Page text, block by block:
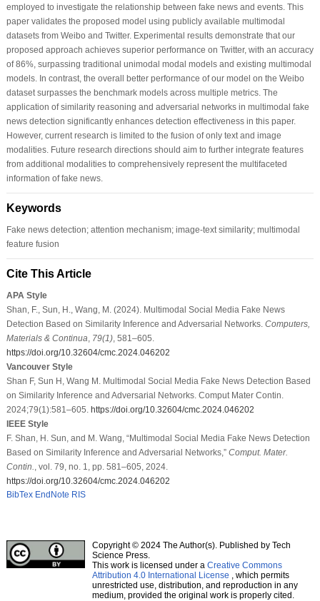
employed to investigate the relationship between fake news and events. This
paper validates the proposed model using publicly available multimodal
datasets from Weibo and Twitter. Experimental results demonstrate that our
proposed approach achieves superior performance on Twitter, with an accuracy
of 86%, surpassing traditional unimodal modal models and existing multimodal
models. In contrast, the overall better performance of our model on the Weibo
dataset surpasses the benchmark models across multiple metrics. The
application of similarity reasoning and adversarial networks in multimodal fake
news detection significantly enhances detection effectiveness in this paper.
However, current research is limited to the fusion of only text and image
modalities. Future research directions should aim to further integrate features
from additional modalities to comprehensively represent the multifaceted
information of fake news.
Keywords
Fake news detection; attention mechanism; image-text similarity; multimodal
feature fusion
Cite This Article
APA Style
Shan, F., Sun, H., Wang, M. (2024). Multimodal Social Media Fake News
Detection Based on Similarity Inference and Adversarial Networks. Computers,
Materials & Continua 79(1), 581–605.
https://doi.org/10.32604/cmc.2024.046202
Vancouver Style
Shan F, Sun H, Wang M. Multimodal Social Media Fake News Detection Based
on Similarity Inference and Adversarial Networks. Comput Mater Contin.
2024;79(1):581–605. https://doi.org/10.32604/cmc.2024.046202
IEEE Style
F. Shan, H. Sun, and M. Wang, “Multimodal Social Media Fake News Detection
Based on Similarity Inference and Adversarial Networks,” Comput. Mater.
Contin.
, vol. 79, no. 1, pp. 581–605, 2024.
https://doi.org/10.32604/cmc.2024.046202
BibTex EndNote RIS
Copyright © 2024 The Author(s). Published by Tech
Science Press.
This work is licensed under a Creative Commons
Attribution 4.0 International License , which permits
unrestricted use, distribution, and reproduction in any
medium, provided the original work is properly cited.